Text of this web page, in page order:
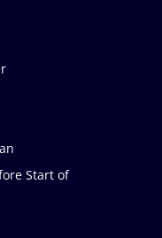
Start of